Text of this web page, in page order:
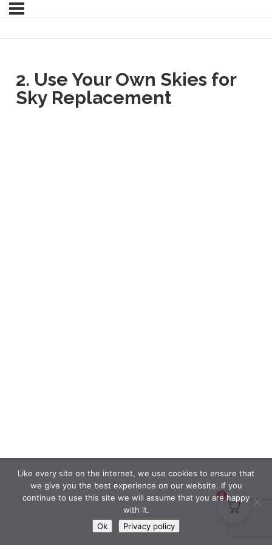
2. Use Your Own Skies for
Sky Replacement
0
Like every site on the internet, we use cookies to ensure that
we give you the best experience on our website. If you
continue to use this site we will assume that you are happy
with it.
Ok
Privacy policy